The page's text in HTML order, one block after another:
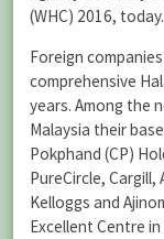
(WHC) 2016, today.
Foreign
comprehensive
years. Among the
Malaysia their
Pokphand (CP)
PureCircle, Cargill,
Kelloggs and
Excellent Centre in